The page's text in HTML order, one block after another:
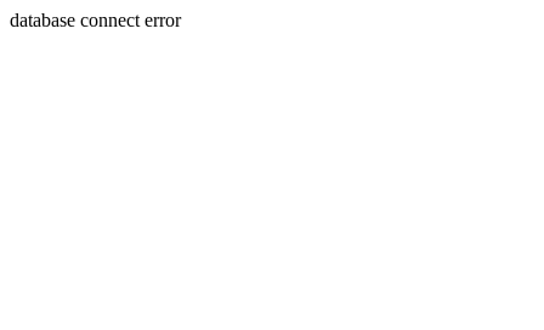
database connect error